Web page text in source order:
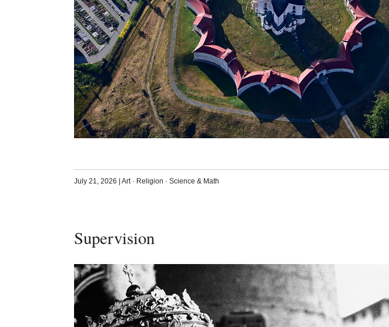
July 21, 2026 Art· Religion · Science & Math
Supervision